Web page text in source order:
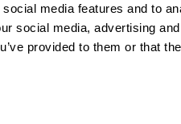
media features and to
social media, advertising
provided to them or that
The EHU in Tiktok
The EHU inThe